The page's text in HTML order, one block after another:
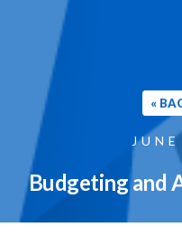
«
Budgeting and